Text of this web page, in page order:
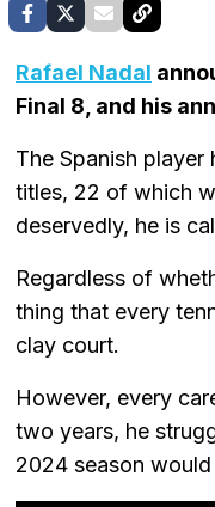
Rafael Nadal
Final 8, and his
The Spanish
titles, 22 of which
deservedly, he is
Regardless of
thing that every
clay court.
However, every
two years, he
2024 season